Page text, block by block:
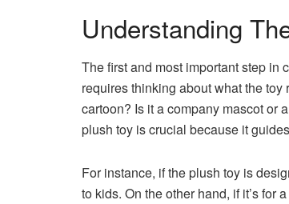
Understanding
The first and most important step in
requires thinking about what the
cartoon? Is it a company mascot or
plush toy is crucial because it
For instance, if the plush toy is
to kids. On the other hand, if it’s for